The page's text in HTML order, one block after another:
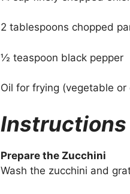
2 tablespoons chopped
½ teaspoon black pepper
Oil for frying (vegetable or
Instructions
Prepare the Zucchini
Wash the zucchini and